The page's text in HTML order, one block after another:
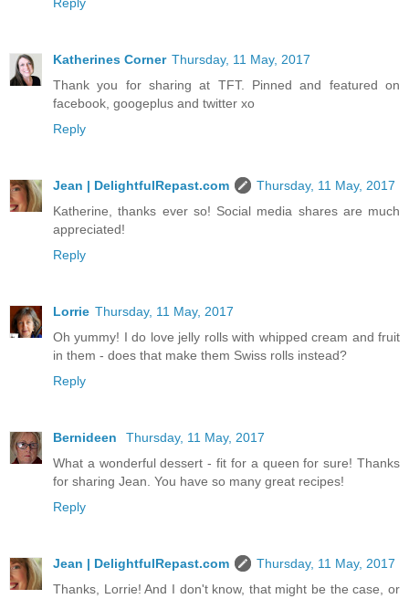
Katherines Corner Thursday, 11 May, 2017
Thank you for sharing at TFT. Pinned and featured on
facebook, googeplus and twitter xo
Reply
Jean | DelightfulRepast.com
Thursday, 11 May, 2017
Katherine, thanks ever so! Social media shares are much
appreciated!
Reply
Lorrie Thursday, 11 May, 2017
Oh yummy! I do love jelly rolls with whipped cream and fruit
in them - does that make them Swiss rolls instead?
Reply
Bernideen
Thursday, 11 May, 2017
What a wonderful dessert - fit for a queen for sure! Thanks
for sharing Jean. You have so many great recipes!
Reply
Jean | DelightfulRepast.com
Thursday, 11 May, 2017
Thanks, Lorrie! And I don't know, that might be the case, or